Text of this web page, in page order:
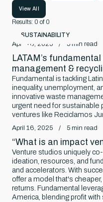
View All
Results: 0 of 0
SUSTAINABILITY
April 16, 2025 / 5 min read
LATAM’s
management &
Fundamental is tackling
inequality, unemployment,
innovative waste
urgent need for sustainable
ventures like Reciclamos
April 16, 2025 / 5 min read
“What is an impact
Venture studios uniquely
ideation, resources, and
and accelerators. With
offer a model that's
returns. Fundamental
America, blending profit with